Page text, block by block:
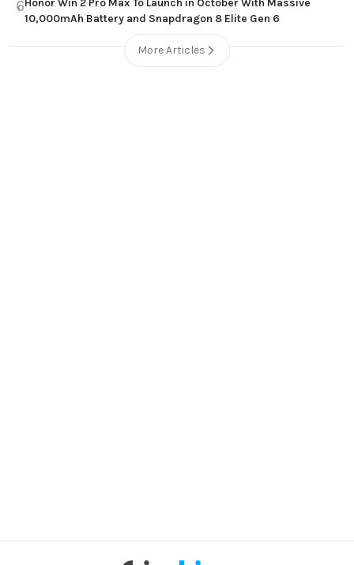
6Honor Win 2 Pro Max To Launch in October With Massive
10,000mAh Battery and Snapdragon 8 Elite Gen 6
More Articles